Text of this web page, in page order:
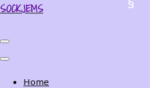
SOCKJEMS
Home